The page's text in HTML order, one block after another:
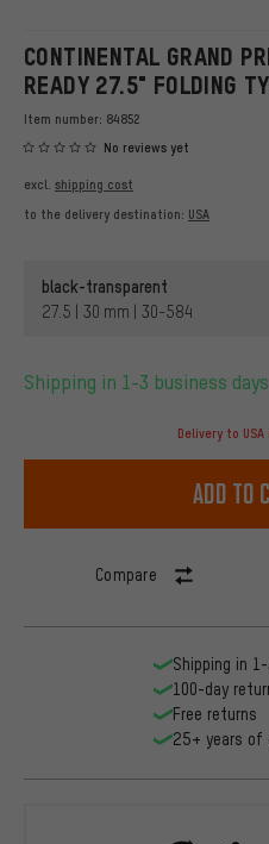
CONTINENTAL GRAND
READY 27.5" FOLDING
Item number: 84852
No reviews yet
excl. shipping cost
to the delivery destination: USA
black-transparent
27.5 | 30 mm | 30-584
Shipping in 1-3 business days
Delivery to
Add to
Compare
Shipping in
100-day
Free returns
25+ years of